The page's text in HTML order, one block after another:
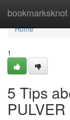
bookmarksknot
Home
Home
1
5 Tips